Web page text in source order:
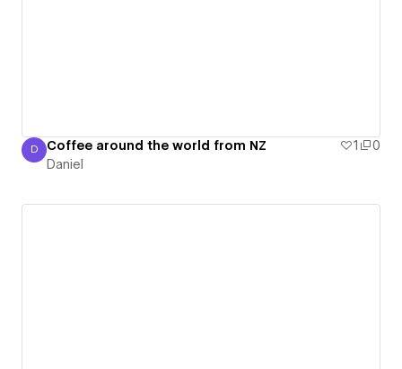
Daniel
D Coffee around the world from NZ 1
0
Daniel